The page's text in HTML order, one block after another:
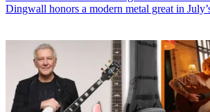
Dingwall honors a modern metal great in